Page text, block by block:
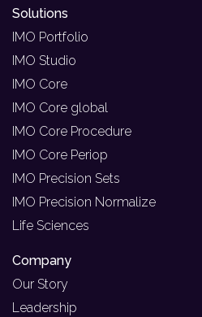
Solutions
IMO Portfolio
IMO Studio
IMO Core
IMO Core global
IMO Core Procedure
IMO Core Periop
IMO Precision Sets
IMO Precision Normalize
Life Sciences
Company
Our Story
Leadership